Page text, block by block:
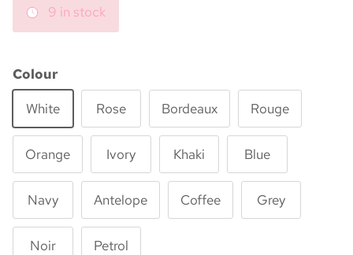
9 in stock
Colour
White
Rose Bordeaux Rouge
Orange Ivory Khaki Blue
Navy Antelope Coffee Grey
Noir Petrol